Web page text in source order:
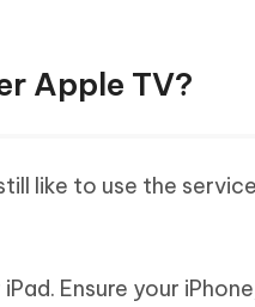
Apple TV?
like to use the
Ensure your